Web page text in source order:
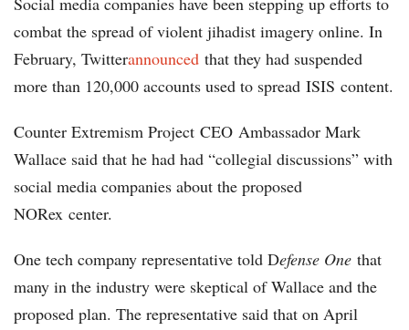
combat the spread of violent jihadist imagery online. In
February, Twitterannounced that they had suspended
more than 120,000 accounts used to spread ISIS content.
Counter Extremism Project CEO Ambassador Mark
Wallace said that he had had “collegial discussions” with
social media companies about the proposed
NORex center.
One tech company representative told Defense One that
many in the industry were skeptical of Wallace and the
proposed plan. The representative said that on April